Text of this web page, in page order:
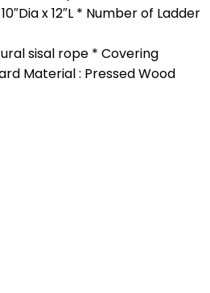
x 12″L * Number of Ladder
sisal rope * Covering
Material : Pressed Wood